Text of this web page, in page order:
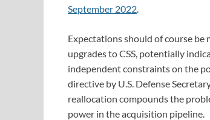
September 2022
Expectations should of course be
upgrades to CSS, potentially
independent constraints on the
directive by U.S. Defense
reallocation compounds the
power in the acquisition pipeline.